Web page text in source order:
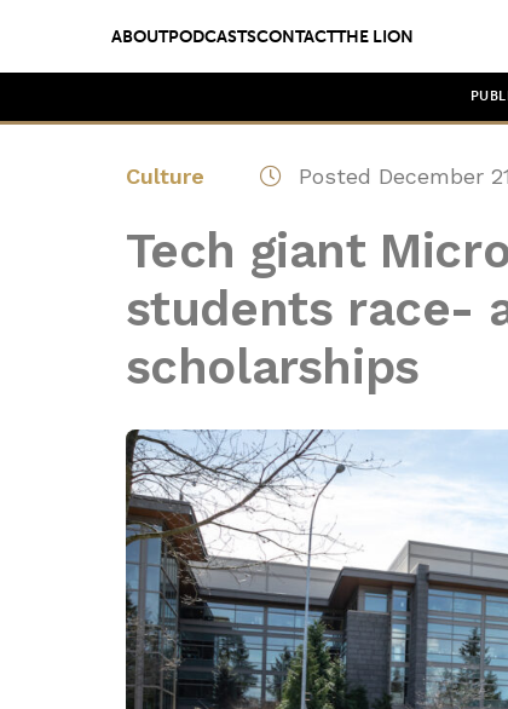
ABOUTPODCASTSCONTACTTHE LION
Culture Posted December
Tech giant
students race-
scholarships